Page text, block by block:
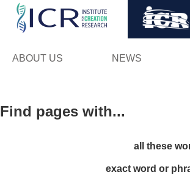
ABOUT US NEWS
Find pages with...
all these
exact word or